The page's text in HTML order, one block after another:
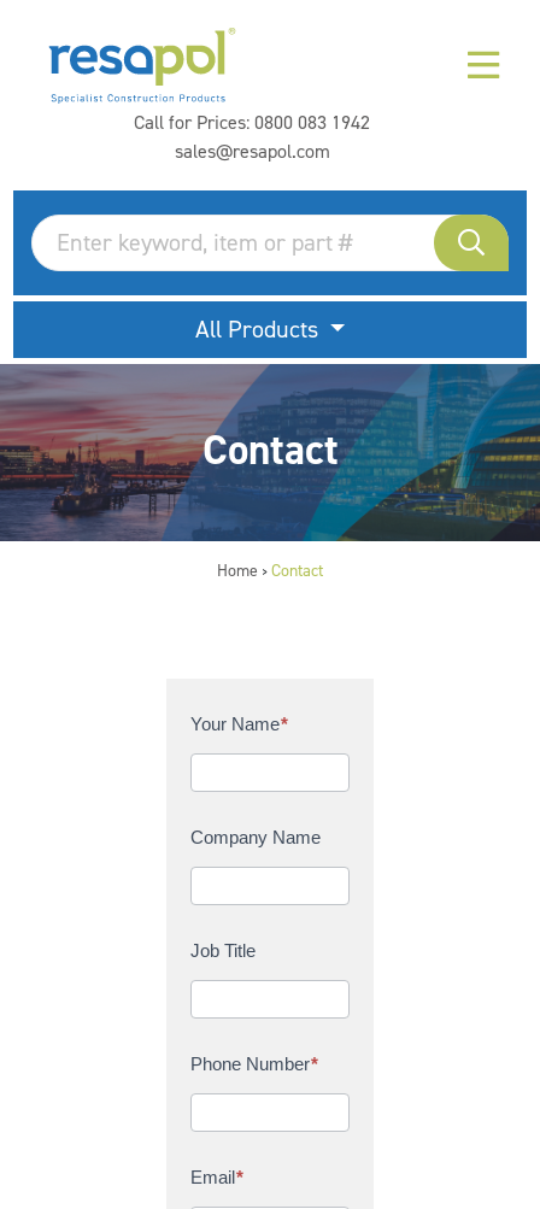
Call for Prices:0800 083 1942
sales@resapol.com
All Products
Contact
Home > Contact
C
t
c
t
U
Your Name*
Company Name
Job Title
Phone Number*
Email*